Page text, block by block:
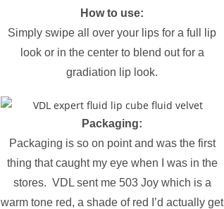
How to use:
Simply swipe all over your lips for a full lip
look or in the center to blend out for a
gradiation lip look.
Packaging:
Packaging is so on point and was the first
thing that caught my eye when I was in the
stores. VDL sent me 503 Joy which is a
warm tone red, a shade of red I’d actually get